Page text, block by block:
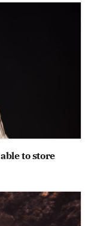
to store